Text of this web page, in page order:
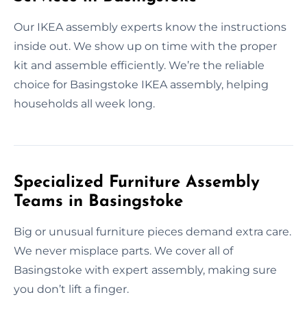
Our IKEA assembly experts know the instructions
inside out. We show up on time with the proper
kit and assemble efficiently. We’re the reliable
choice for Basingstoke IKEA assembly, helping
households all week long.
Specialized Furniture Assembly
Teams in Basingstoke
Big or unusual furniture pieces demand extra care.
We never misplace parts. We cover all of
Basingstoke with expert assembly, making sure
you don’t lift a finger.